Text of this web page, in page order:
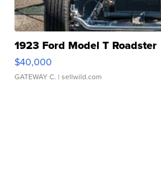
1923 Ford Model T Roadster
$40,000
GATEWAY C. | sellwild.com